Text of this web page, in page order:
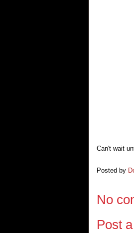
Can't wait
Posted by
No
Post